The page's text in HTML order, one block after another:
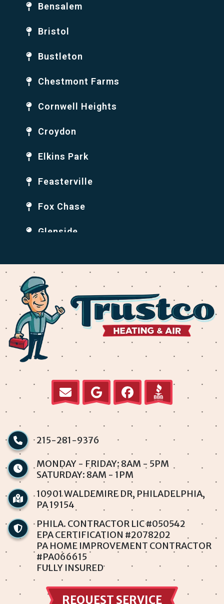
Bensalem
Bristol
Bustleton
Chestmont Farms
Cornwell Heights
Croydon
Elkins Park
Feasterville
Fox Chase
Glenside
Huntingdon Valley
Jenkintown
Krewstown
Levittown
Millbrook
Normandy
Penndel
Philadelphia
Rhawnhurst
Rockledge
Somerton
Southampton
215-281-9376
MONDAY - FRIDAY: 8AM - 5PM
SATURDAY: 8AM - 1PM
10901 WALDEMIRE DR, PHILADELPHIA,
PA 19154
PHILA. CONTRACTOR LIC #050542
EPA CERTIFICATION #2078202
PA HOME IMPROVEMENT CONTRACTOR
#PA066615
FULLY INSURED
REQUEST SERVICE